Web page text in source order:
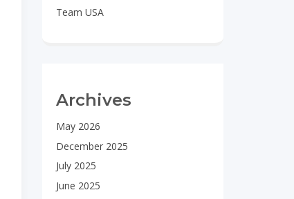
Team USA
Archives
May 2026
December 2025
July 2025
June 2025